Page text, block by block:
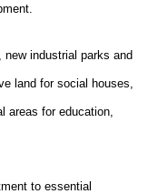
new industrial parks and
land for social houses,
areas for education,
to essential